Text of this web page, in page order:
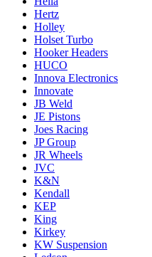
Hertz
Holley
Holset Turbo
Hooker Headers
HUCO
Innova Electronics
Innovate
JB Weld
JE Pistons
Joes Racing
JP Group
JR Wheels
JVC
K&N
Kendall
KEP
King
Kirkey
KW Suspension